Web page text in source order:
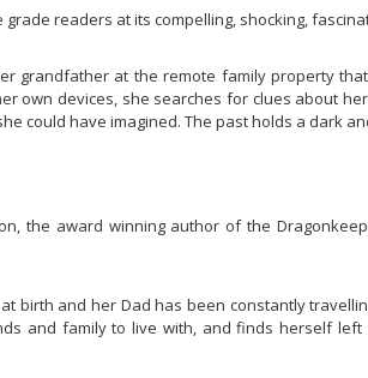
readers at its compelling, shocking,
grandfather at the remote family property
own devices, she searches for clues about
could have imagined. The past holds a dark
the award winning author of the
at birth and her Dad has been constantly
and family to live with, and finds herself